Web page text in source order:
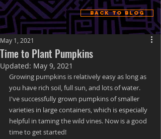
Back to Blog
Time to Plant Pumpkins
May 1, 2021
Updated: May 9, 2021
Growing pumpkins is relatively easy as long as
you have rich soil, full sun, and lots of water.
I've successfully grown pumpkins of smaller
varieties in large containers, which is especially
helpful in taming the wild vines. Now is a good
time to get started!